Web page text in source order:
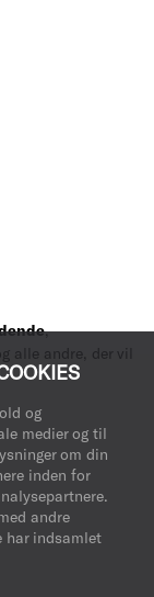
og
medier og til
om din
inden for
andre
har indsamlet
,
alle andre, der vil